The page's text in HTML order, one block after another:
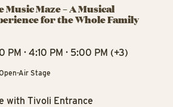
Music Maze – A Musical
for the Whole Family
PM · 4:10 PM · 5:00 PM (+3)
Air Stage
with Tivoli Entrance